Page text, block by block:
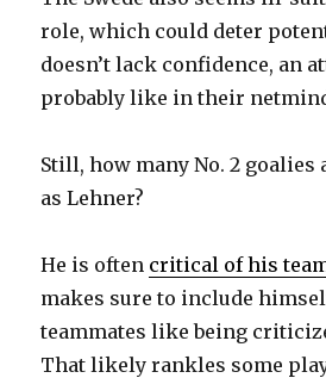
i
d
o
role, which could deter
doesn’t lack confidence, an
probably like in their
Still, how many No. 2 goalies
as Lehner?
He is often critical of his
makes sure to include
teammates like being
That likely rankles some